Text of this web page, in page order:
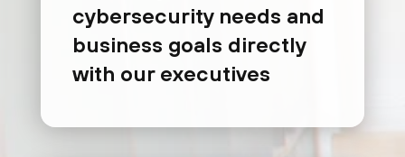
cybersecurity needs and
business goals directly
with our executives